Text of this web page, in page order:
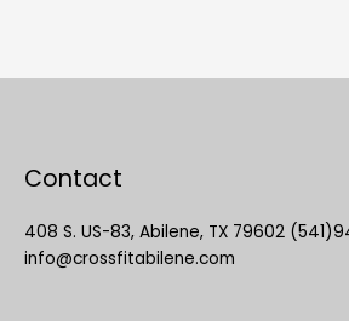
Contact
408 S. US-83, Abilene, TX 79602
info@crossfitabilene.com